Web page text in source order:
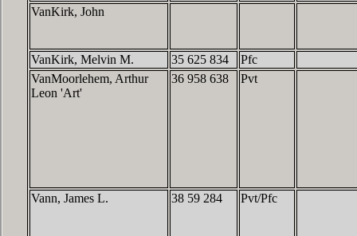
VanKirk, John
VanKirk, Melvin M. 35 625 834
Pfc
VanMoorlehem, Arthur
Leon 'Art'
36 958 638 Pvt
Vann, James L. 38 59 284 Pvt/Pfc